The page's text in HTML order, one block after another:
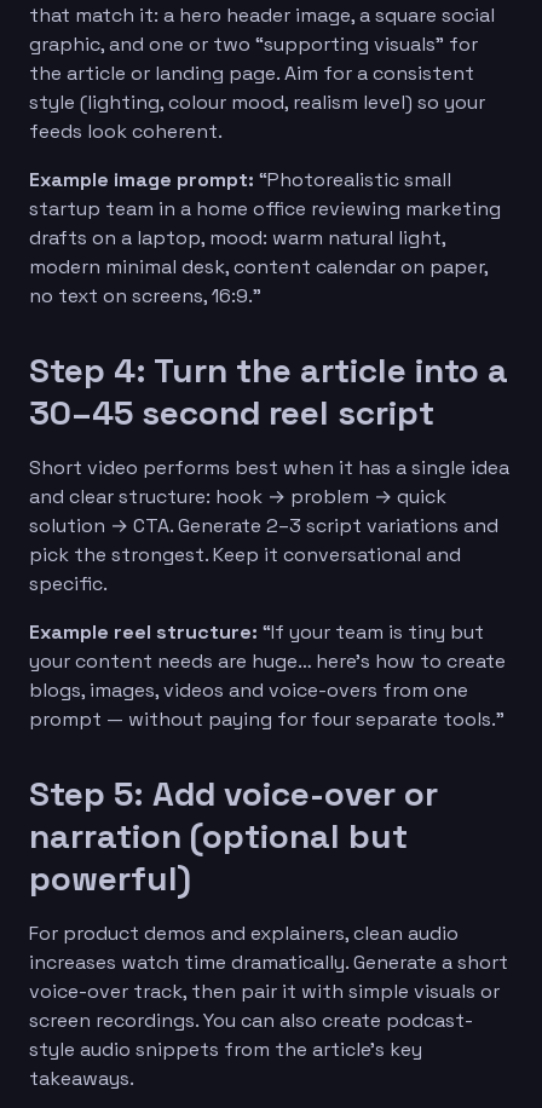
that match it: a hero header image, a square social
graphic, and one or two “supporting visuals” for
the article or landing page. Aim for a consistent
style (lighting, colour mood, realism level) so your
feeds look coherent.
Example image prompt: “Photorealistic small
startup team in a home office reviewing marketing
drafts on a laptop, mood: warm natural light,
modern minimal desk, content calendar on paper,
no text on screens, 16:9.”
Step 4: Turn the article into a
30–45 second reel script
Short video performs best when it has a single idea
and clear structure: hook → problem → quick
solution → CTA. Generate 2–3 script variations and
pick the strongest. Keep it conversational and
specific.
Example reel structure: “If your team is tiny but
your content needs are huge… here’s how to create
blogs, images, videos and voice-overs from one
prompt — without paying for four separate tools.”
Step 5: Add voice-over or
narration (optional but
powerful)
For product demos and explainers, clean audio
increases watch time dramatically. Generate a short
voice-over track, then pair it with simple visuals or
screen recordings. You can also create podcast-
style audio snippets from the article’s key
takeaways.